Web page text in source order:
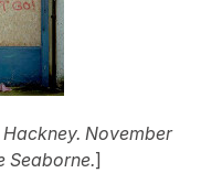
November
Seaborne.]